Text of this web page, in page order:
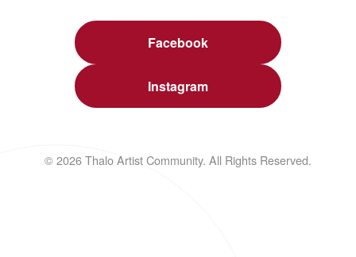
Facebook
Instagram
© 2026 Thalo Artist Community. All Rights Reserved.